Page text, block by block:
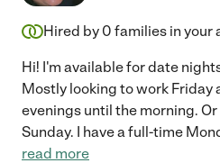
Hired by 0 families in your
Hi! I'm available for date
Mostly looking to work Friday
evenings until the morning.
Sunday. I have a full-time
read more